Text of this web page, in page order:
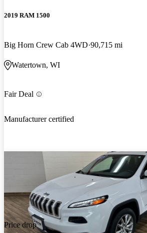
2019 RAM 1500
Big Horn Crew Cab 4WD 90,715 mi
Watertown, WI
Fair Deal
Manufacturer certified
Price drop